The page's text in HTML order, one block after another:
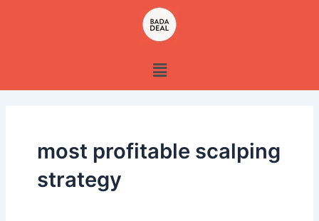
Menu
most profitable scalping
strategy